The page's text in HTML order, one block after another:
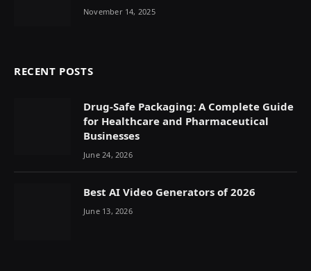
November 14, 2025
RECENT POSTS
Drug-Safe Packaging: A Complete Guide
for Healthcare and Pharmaceutical
Businesses
June 24, 2026
Best AI Video Generators of 2026
June 13, 2026